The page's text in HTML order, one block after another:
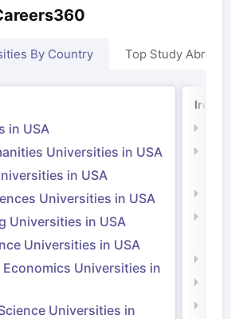
By Country Top Study Abroad
in USA
Universities in USA
in USA
Universities in USA
Universities in USA
Universities in USA
Economics Universities in
Universities in